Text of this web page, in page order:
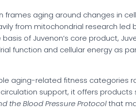
frames aging around changes in
from mitochondrial research led
of Juvenon’s core product,
function and cellular energy as
aging-related fitness categories
support, it offers products
the Blood Pressure Protocolthat